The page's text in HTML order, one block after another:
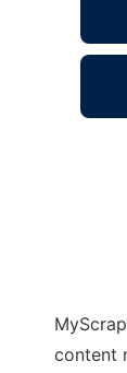
content